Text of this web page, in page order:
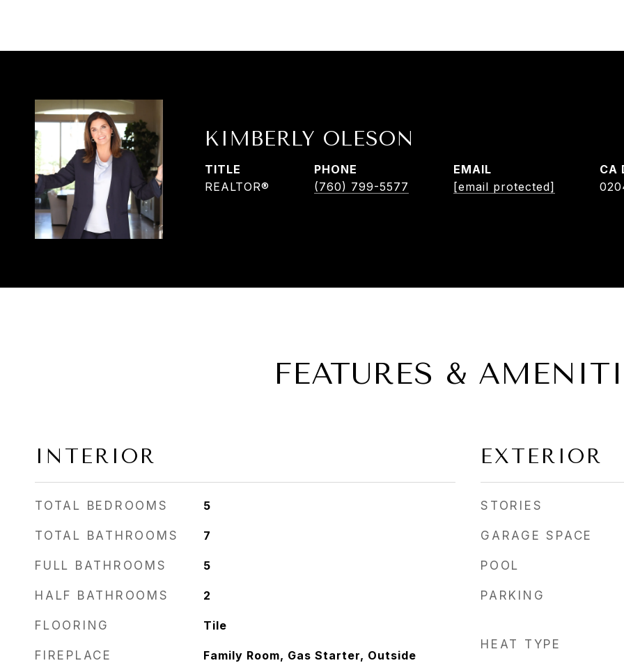
KIMBERLY OLESON
TITLE
REALTOR®
PHONE
(760) 799-5577
EMAIL
[email protected]
FEATURES &
INTERIOR
TOTAL BEDROOMS 5
TOTAL BATHROOMS 7
FULL BATHROOMS 5
HALF BATHROOMS 2
FLOORING Tile
FIREPLACE Family Room, Gas Starter, Outside
EXTERIOR
STORIES
GARAGE SPACE
POOL
PARKING
HEAT TYPE